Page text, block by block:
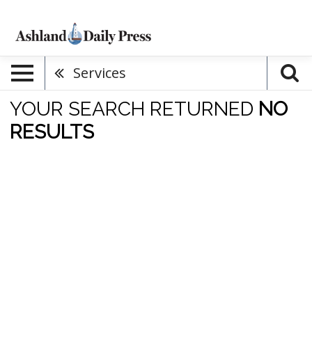
Services
YOUR SEARCH RETURNED NO
RESULTS